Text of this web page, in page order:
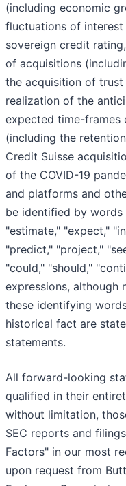
(including economic
fluctuations of interest
sovereign credit
of acquisitions
the acquisition of
realization of the
expected time-frames
(including the
Credit Suisse
of the COVID-19
and platforms and
be identified by words
"estimate," "expect,"
"predict," "project,"
"could," "should,"
expressions,
these identifying
historical fact are
statements.
All forward-looking
qualified in their
without limitation,
SEC reports and
Factors" in our most
upon request from